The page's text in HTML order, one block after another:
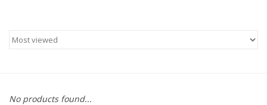
No products found...